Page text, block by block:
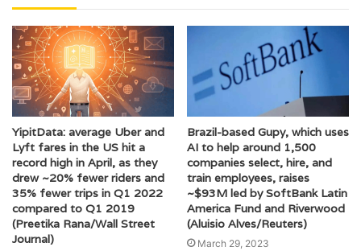
YipitData: average Uber and
Lyft fares in the US hit a
record high in April, as they
drew ~20% fewer riders and
35% fewer trips in Q1 2022
compared to Q1 2019
(Preetika Rana/Wall Street
Journal)
Brazil-based Gupy, which uses
AI to help around 1,500
companies select, hire, and
train employees, raises
~$93M led by SoftBank Latin
America Fund and Riverwood
(Aluisio Alves/Reuters)
March 29, 2023